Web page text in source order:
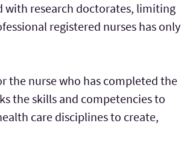
with research doctorates, limiting
registered nurses has only
the nurse who has completed the
the skills and competencies to
care disciplines to create,